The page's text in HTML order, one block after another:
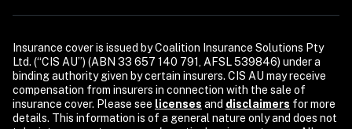
Insurance cover is issued by Coalition Insurance Solutions Pty
Ltd. (“CIS AU”) (ABN 33 657 140 791, AFSL 539846) under a
binding authority given by certain insurers. CIS AU may receive
compensation from insurers in connection with the sale of
insurance cover. Please see licenses and disclaimers for more
details. This information is of a general nature only and does not